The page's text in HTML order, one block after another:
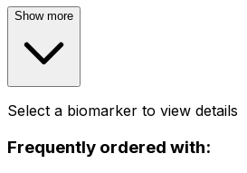
Show more
Select a biomarker to view details
Frequently ordered with: